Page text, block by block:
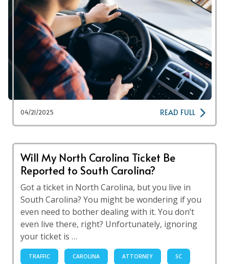
04/21/2025 READ FULL
Will My North Carolina Ticket Be
Reported to South Carolina?
Got a ticket in North Carolina, but you live in
South Carolina? You might be wondering if you
even need to bother dealing with it. You don’t
even live there, right? Unfortunately, ignoring
your ticket is …
TRAFFIC CAROLINA ATTORNEY SC